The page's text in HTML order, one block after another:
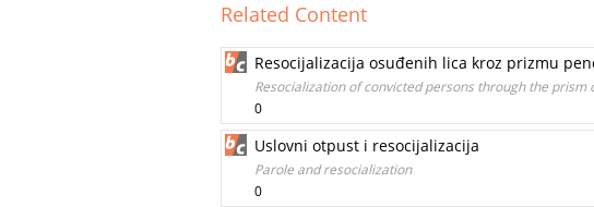
Related Content
Resocijalizacija osuđenih lica kroz prizmu
Resocialization of convicted persons through the prism
0
Uslovni otpust i resocijalizacija
Parole and resocialization
0